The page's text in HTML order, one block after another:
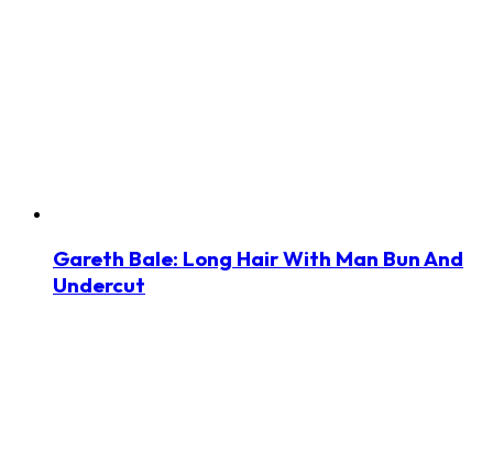
Gareth Bale: Long Hair With Man Bun And
Undercut